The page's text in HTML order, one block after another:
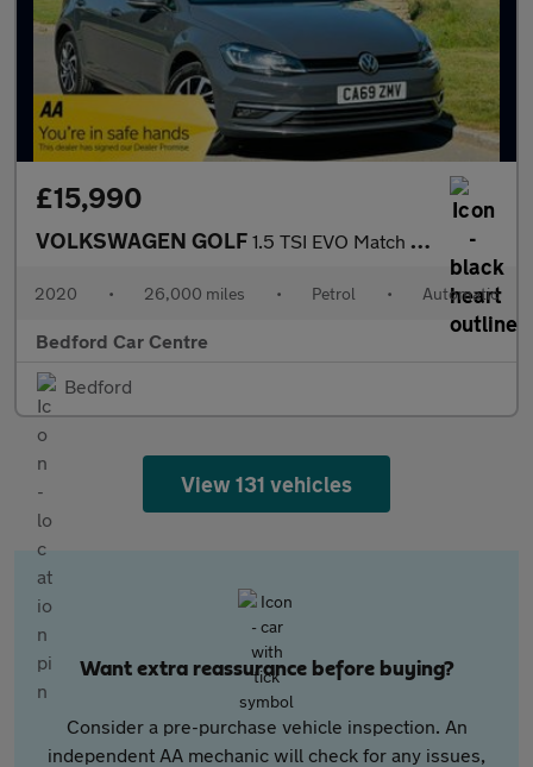
£15,990
VOLKSWAGEN GOLF 1.5 TSI EVO Match Edition Hatchback 5dr Petrol DSG Euro 6 (s/s)
2020 • 26,000 miles • Petrol • Automatic
Bedford Car Centre
Bedford
View 131 vehicles
Want extra reassurance before buying?
Consider a pre-purchase vehicle inspection. An
independent AA mechanic will check for any issues,